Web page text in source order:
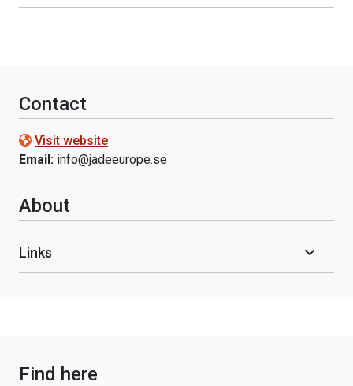
Contact
Visit website
Email: info@jadeeurope.se
About
Links
Find here